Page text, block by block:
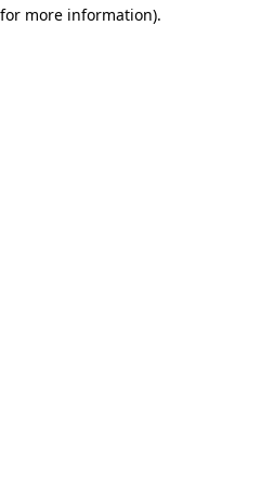
more information).